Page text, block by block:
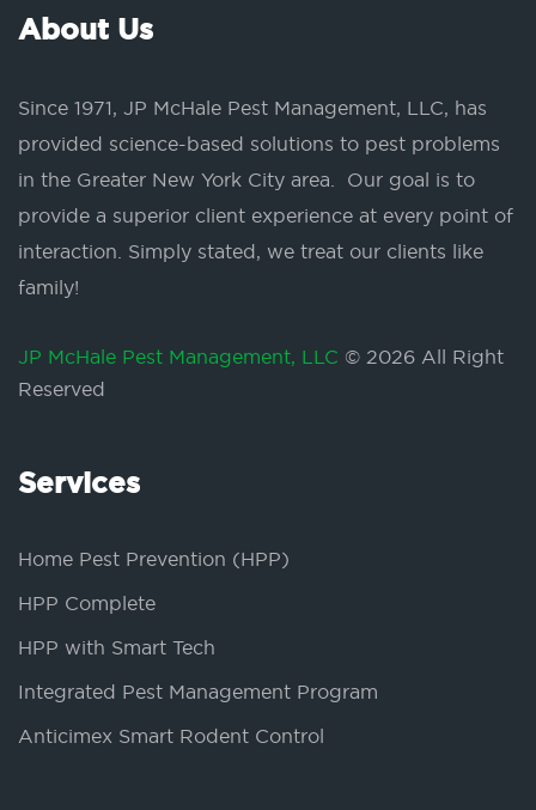
About Us
Since 1971, JP McHale Pest Management, LLC, has
provided science-based solutions to pest problems
in the Greater New York City area. Our goal is to
provide a superior client experience at every point of
interaction. Simply stated, we treat our clients like
family!
JP McHale Pest Management, LLC © 2026 All Right
Reserved
Services
Home Pest Prevention (HPP)
HPP Complete
HPP with Smart Tech
Integrated Pest Management Program
Anticimex Smart Rodent Control